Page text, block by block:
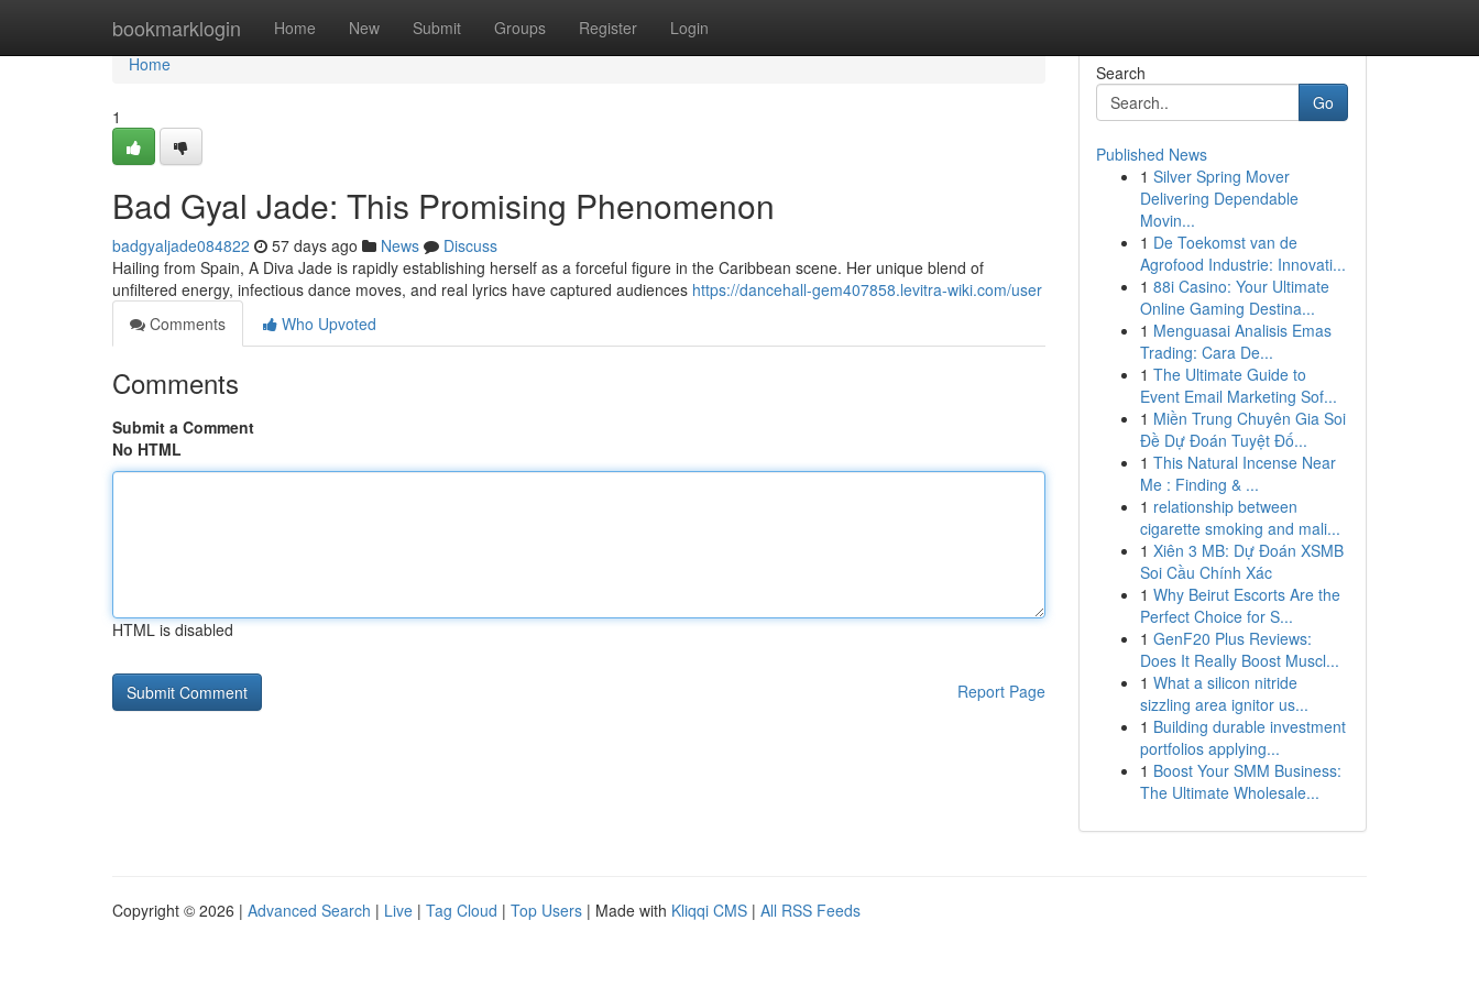
bookmarklogin Home New Submit Groups Register Login
Home
Home
1
Bad Gyal Jade: This Promising Phenomenon
badgyaljade084822 57 days ago News
Discuss
Hailing from Spain, A Diva Jade is rapidly establishing herself as a forceful figure in the Caribbean scene. Her unique blend of
unfiltered energy, infectious dance moves, and real lyrics have captured audiences https://dancehall-gem407858.levitra-wiki.com/user
Comments
Who Upvoted
Comments
Submit a Comment
No HTML
HTML is disabled
Report Page
Search
Go
Published News
1 Silver Spring Mover
Delivering Dependable
Movin...
1 De Toekomst van de
Agrofood Industrie: Innovati...
1 88i Casino: Your Ultimate
Online Gaming Destina...
1 Menguasai Analisis Emas
Trading: Cara De...
1 The Ultimate Guide to
Event Email Marketing Sof...
1 Miền Trung Chuyên Gia Soi
Đề Dự Đoán Tuyệt Đố...
1 This Natural Incense Near
Me : Finding & ...
1 relationship between
cigarette smoking and mali...
1 Xiên 3 MB: Dự Đoán XSMB
Soi Cầu Chính Xác
1 Why Beirut Escorts Are the
Perfect Choice for S...
1 GenF20 Plus Reviews:
Does It Really Boost Muscl...
1 What a silicon nitride
sizzling area ignitor us...
1 Building durable investment
portfolios applying...
1 Boost Your SMM Business:
The Ultimate Wholesale...
Copyright © 2026 | Advanced Search | Live | Tag Cloud | Top Users | Made with Kliqqi CMS | All RSS Feeds